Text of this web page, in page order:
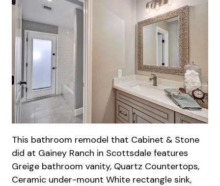
This bathroom remodel that Cabinet & Stone
did at Gainey Ranch in Scottsdale features
Greige bathroom vanity, Quartz Countertops,
Ceramic under-mount White rectangle sink,